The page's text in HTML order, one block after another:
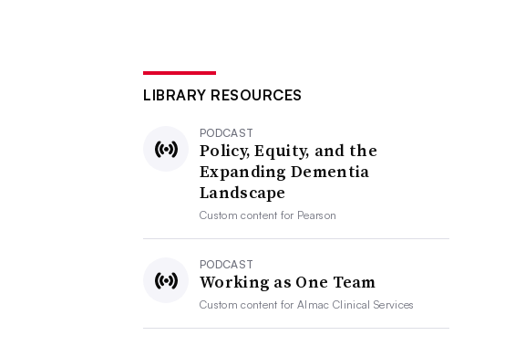
LIBRARY RESOURCES
PODCAST
Policy, Equity, and the
Expanding Dementia
Landscape
Custom content for Pearson
PODCAST
Working as One Team
Custom content forAlmac Clinical Services